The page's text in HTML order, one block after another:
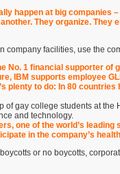
happen at big companies
They organize.
company facilities, use the
No. 1 financial supporter of
IBM supports employee
plenty to do: In 80
of gay college students at
and technology.
one of the world’s
in the company’s
or no boycotts,